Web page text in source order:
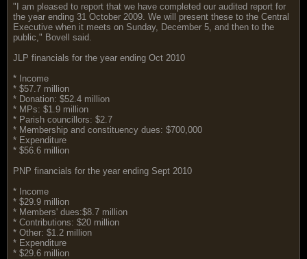
"I am pleased to report that we have completed our audited report for
the year ending 31 October 2009. We will present these to the Central
Executive when it meets on Sunday, December 5, and then to the
public," Bovell said.
JLP financials for the year ending Oct 2010
* Income
* $57.7 million
* Donation: $52.4 million
* MPs: $1.9 million
* Parish councillors: $2.7
* Membership and constituency dues: $700,000
* Expenditure
* $56.6 million
PNP financials for the year ending Sept 2010
* Income
* $29.9 million
* Members' dues:$8.7 million
* Contributions: $20 million
* Other: $1.2 million
* Expenditure
* $29.6 million